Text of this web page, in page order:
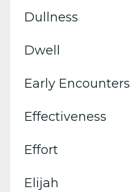
Dullness
Dwell
Early Encounters
Effectiveness
Effort
Elijah